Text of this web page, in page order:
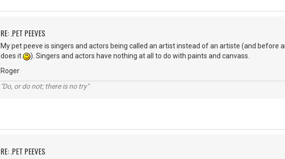
RE: .PET PEEVES
My pet peeve is singers and actors being called an artist instead of an artiste (and before
does it
). Singers and actors have nothing at all to do with paints and canvass.
Roger
"Do, or do not; there is no try"
RE: .PET PEEVES